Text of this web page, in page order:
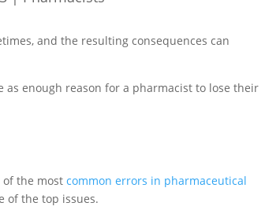
and the resulting consequences can
as enough reason for a pharmacist to lose their
of the most common errors in pharmaceutical
of the top issues.